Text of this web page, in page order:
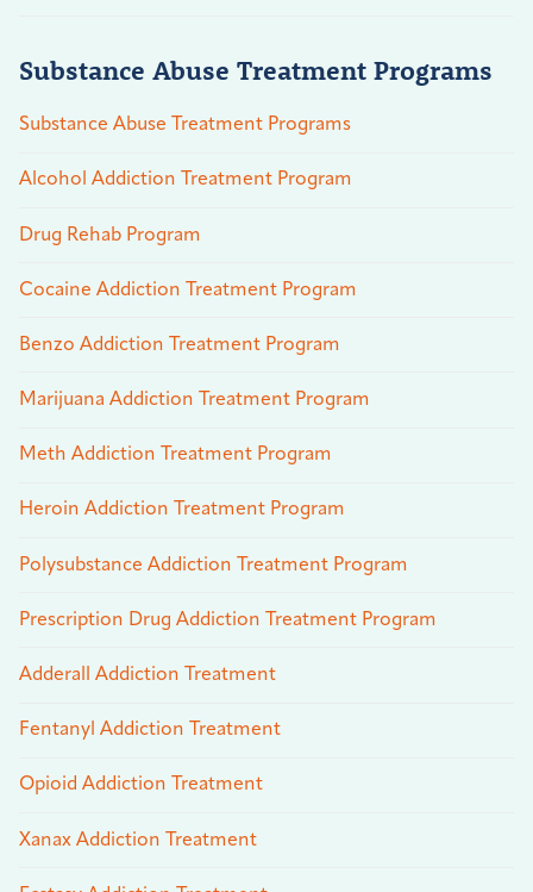
Substance Abuse Treatment Programs
Substance Abuse Treatment Programs
Alcohol Addiction Treatment Program
Drug Rehab Program
Cocaine Addiction Treatment Program
Benzo Addiction Treatment Program
Marijuana Addiction Treatment Program
Meth Addiction Treatment Program
Heroin Addiction Treatment Program
Polysubstance Addiction Treatment Program
Prescription Drug Addiction Treatment Program
Adderall Addiction Treatment
Fentanyl Addiction Treatment
Opioid Addiction Treatment
Xanax Addiction Treatment